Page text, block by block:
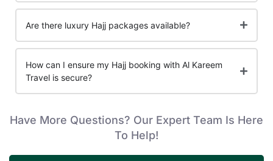
Are there luxury Hajj packages available?
How can I ensure my Hajj booking with Al Kareem
Travel is secure?
Have More Questions? Our Expert Team Is Here
To Help!